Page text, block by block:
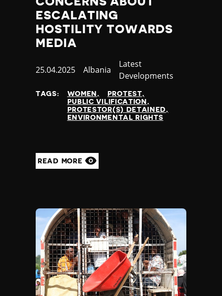
ESCALATING
HOSTILITY TOWARDS
MEDIA
Published
25.04.2025 Country
Albania
Category
Latest
Developments
TAGS: WOMEN
PROTEST
PUBLIC VILIFICATION
PROTESTOR(S) DETAINED
ENVIRONMENTAL RIGHTS
READ MORE